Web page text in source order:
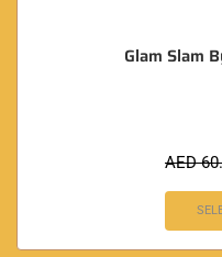
Glam Slam
AED